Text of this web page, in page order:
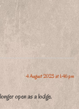
4 August 2023 at 1:46 pm
open as a lodge.